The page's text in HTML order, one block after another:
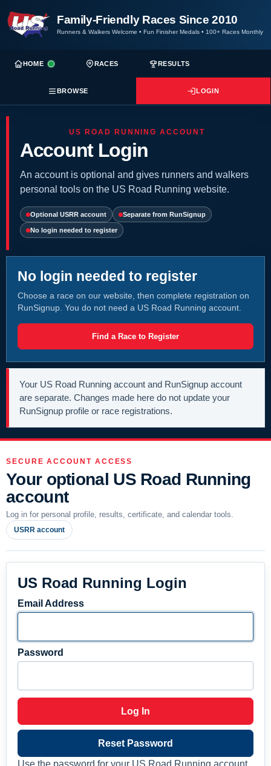
Family-Friendly Races Since 2010
Runners & Walkers Welcome • Fun Finisher Medals • 100+ Races Monthly
HOME RACES RESULTS
BROWSE LOGIN
US ROAD RUNNING ACCOUNT
Account Login
An account is optional and gives runners and walkers
personal tools on the US Road Running website.
Optional USRR account Separate from RunSignup
No login needed to register
No login needed to register
Choose a race on our website, then complete registration on
RunSignup. You do not need a US Road Running account.
Find a Race to Register
Your US Road Running account and RunSignup account
are separate. Changes made here do not update your
RunSignup profile or race registrations.
SECURE ACCOUNT ACCESS
Your optional US Road Running
account
Log in for personal profile, results, certificate, and calendar tools.
USRR account
US Road Running Login
Email Address
Password
Log In
Reset Password
Use the password for your US Road Running account.